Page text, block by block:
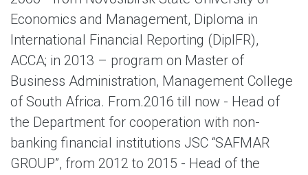
Economics and Management, Diploma in
International Financial Reporting (DipIFR),
ACCA; in 2013 – program on Master of
Business Administration, Management College
of South Africa. From.2016 till now - Head of
the Department for cooperation with non-
banking financial institutions JSC “SAFMAR
GROUP”, from 2012 to 2015 - Head of the